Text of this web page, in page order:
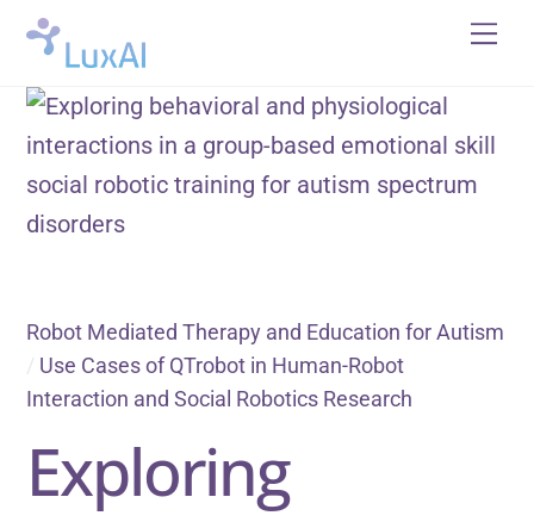
Skip
content
Robot Mediated Therapy and Education for Autism
/ Use Cases of QTrobot in Human-Robot
Interaction and Social Robotics Research
Exploring